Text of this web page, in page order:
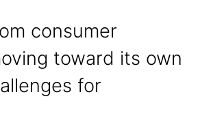
consumer
toward its own
for